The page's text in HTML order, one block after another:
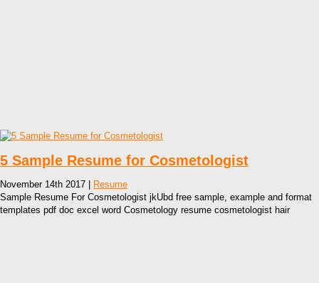
5 Sample Resume for Cosmetologist
November 14th 2017 |
Resume
Sample Resume For Cosmetologist jkUbd free sample, example and format
templates pdf doc excel word Cosmetology resume cosmetologist hair